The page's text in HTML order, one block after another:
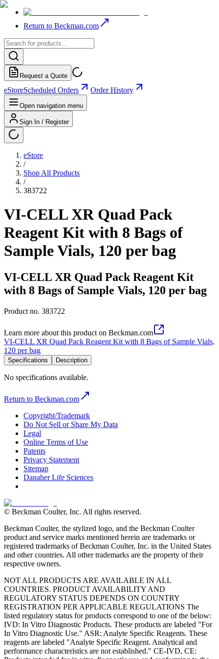
Return to Beckman.com
Request a Quote
eStoreScheduled Orders Order History
Open navigation menu
Sign In / Register
eStore
/
Shop All Products
/
383722
VI-CELL XR Quad Pack
Reagent Kit with 8 Bags of
Sample Vials, 120 per bag
VI-CELL XR Quad Pack Reagent Kit
with 8 Bags of Sample Vials, 120 per bag
Product no. 383722
Learn more about this product on Beckman.com
VI-CELL XR Quad Pack Reagent Kit with 8 Bags of Sample Vials,
120 per bag
Specifications Description
No specifications available.
Return to Beckman.com
Copyright/Trademark
Do Not Sell or Share My Data
Legal
Online Terms of Use
Patents
Privacy Statement
Sitemap
Danaher Life Sciences
© Beckman Coulter, Inc. All rights reserved.
Beckman Coulter, the stylized logo, and the Beckman Coulter
product and service marks mentioned herein are trademarks or
registered trademarks of Beckman Coulter, Inc. in the United States
and other countries. All other trademarks are the property of their
respective owners.
NOT ALL PRODUCTS ARE AVAILABLE IN ALL
COUNTRIES. PRODUCT AVAILABILITY AND
REGULATORY STATUS DEPENDS ON COUNTRY
REGISTRATION PER APPLICABLE REGULATIONS The
listed regulatory status for products correspond to one of the below:
IVD: In Vitro Diagnostic Products. These products are labeled "For
In Vitro Diagnostic Use." ASR: Analyte Specific Reagents. These
reagents are labeled "Analyte Specific Reagent. Analytical and
performance characteristics are not established." CE-IVD, CE: